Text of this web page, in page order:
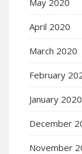
April 2020
March 2020
February
January 2020
December
November